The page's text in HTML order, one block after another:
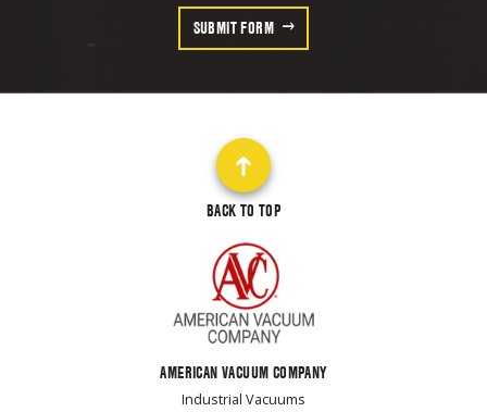
SUBMIT FORM
BACK TO TOP
AMERICAN VACUUM COMPANY
Industrial Vacuums